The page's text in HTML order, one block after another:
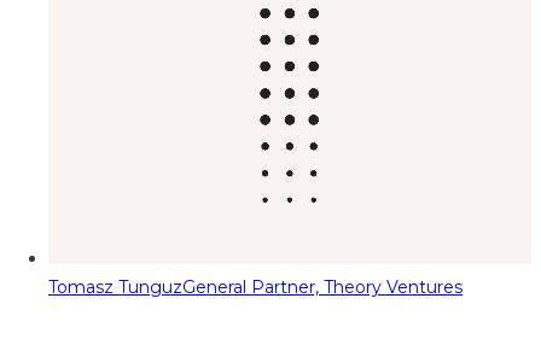
Tomasz TunguzGeneral Partner, Theory Ventures